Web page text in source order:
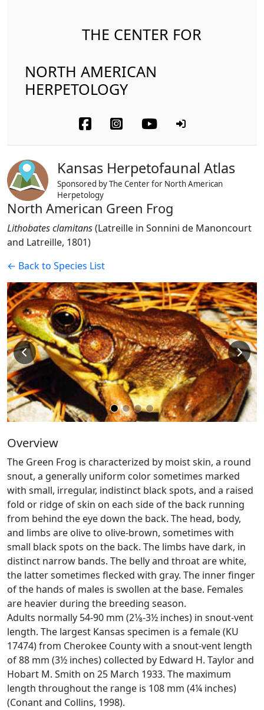
THE CENTER FOR
NORTH AMERICAN
HERPETOLOGY
Kansas Herpetofaunal Atlas
Sponsored by The Center for North American
Herpetology
North American Green Frog
Lithobates clamitans(Latreille in Sonnini de Manoncourt
and Latreille, 1801)
← Back to Species List
Overview
The Green Frog is characterized by moist skin, a round
snout, a generally uniform color sometimes marked
with small, irregular, indistinct black spots, and a raised
fold or ridge of skin on each side of the back running
from behind the eye down the back. The head, body,
and limbs are olive to olive-brown, sometimes with
small black spots on the back. The limbs have dark, in
distinct narrow bands. The belly and throat are white,
the latter sometimes flecked with gray. The inner finger
of the hands of males is swollen at the base. Females
are heavier during the breeding season.
Adults normally 54-90 mm (2­1⁄8-3½ inches) in snout-vent
length. The largest Kansas specimen is a female (KU
17474) from Cherokee County with a snout-vent length
of 88 mm (3½ inches) collected by Edward H. Taylor and
Hobart M. Smith on 25 March 1933. The maximum
length throughout the range is 108 mm (4¼ inches)
(Conant and Collins, 1998).